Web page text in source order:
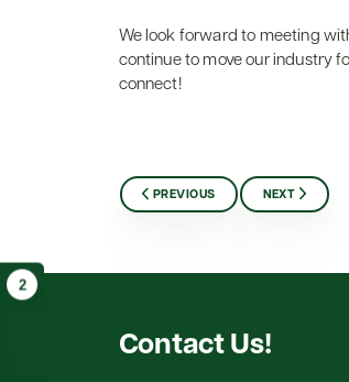
2
We look forward to meeting
continue to move our industry
connect!
PREVIOUS NEXT
Contact Us!